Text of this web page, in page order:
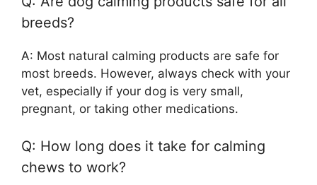
breeds?
A: Most natural calming products are safe for
most breeds. However, always check with your
vet, especially if your dog is very small,
pregnant, or taking other medications.
Q: How long does it take for calming
chews to work?